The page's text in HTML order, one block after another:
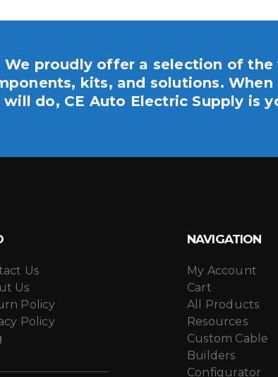
We proudly offer a selection of the
kits, and solutions.
will do, CE Auto Electric Supply is
Us
Us
Policy
Policy
NAVIGATION
My Account
Cart
All Products
Resources
Custom Cable
Builders
Configurator